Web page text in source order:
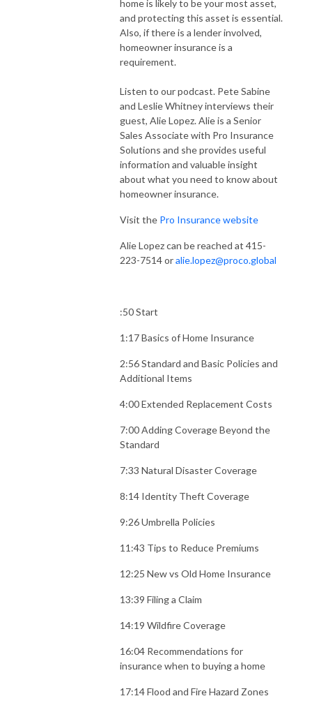
home is likely to be your most asset,
and protecting this asset is essential.
Also, if there is a lender involved,
homeowner insurance is a
requirement.
Listen to our podcast. Pete Sabine
and Leslie Whitney interviews their
guest, Alie Lopez. Alie is a Senior
Sales Associate with Pro Insurance
Solutions and she provides useful
information and valuable insight
about what you need to know about
homeowner insurance.
Visit the Pro Insurance website
Alie Lopez can be reached at 415-
223-7514 oralie.lopez@proco.global
:50 Start
1:17 Basics of Home Insurance
2:56 Standard and Basic Policies and
Additional Items
4:00 Extended Replacement Costs
7:00 Adding Coverage Beyond the
Standard
7:33 Natural Disaster Coverage
8:14 Identity Theft Coverage
9:26 Umbrella Policies
11:43 Tips to Reduce Premiums
12:25 New vs Old Home Insurance
13:39 Filing a Claim
14:19 Wildfire Coverage
16:04 Recommendations for
insurance when to buying a home
17:14 Flood and Fire Hazard Zones